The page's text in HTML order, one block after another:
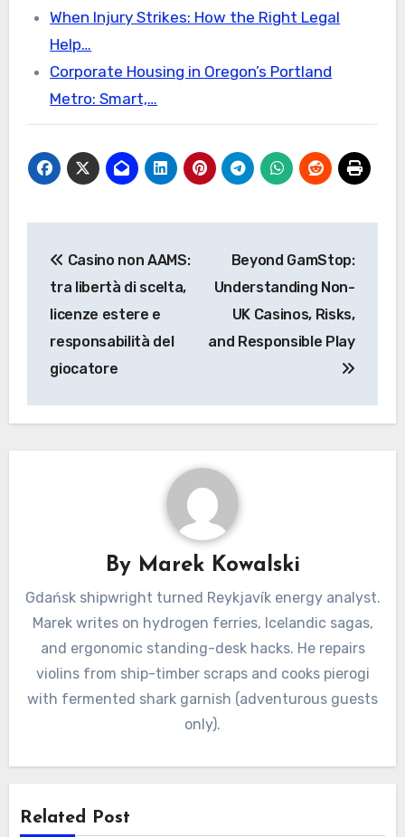
When Injury Strikes: How the Right Legal
Help…
Corporate Housing in Oregon’s Portland
Metro: Smart,…
navigation
Casino non AAMS:
tra libertà di scelta,
licenze estere e
responsabilità del
giocatore
Beyond GamStop:
Understanding Non-
UK Casinos, Risks,
and Responsible Play
By Marek Kowalski
Gdańsk shipwright turned Reykjavík energy analyst.
Marek writes on hydrogen ferries, Icelandic sagas,
and ergonomic standing-desk hacks. He repairs
violins from ship-timber scraps and cooks pierogi
with fermented shark garnish (adventurous guests
only).
Related Post